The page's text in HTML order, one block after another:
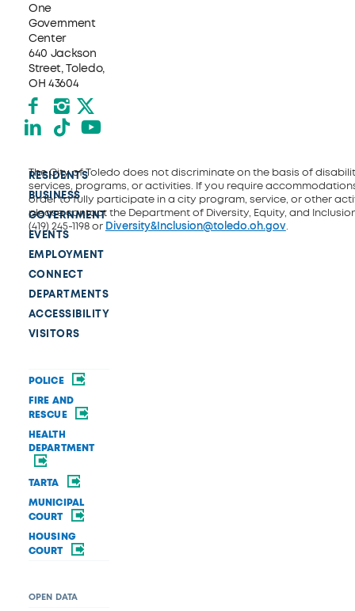
One
Government
Center
640 Jackson
Street, Toledo,
OH 43604
Facebook
Instagram
X formerly Twitter
LinkedIn
TikTokYouTube
RESIDENTS
BUSINESS
GOVERNMENT
EVENTS
EMPLOYMENT
CONNECT
DEPARTMENTS
ACCESSIBILITY
VISITORS
POLICE
FIRE AND
RESCUE
HEALTH
DEPARTMENT
TARTA
MUNICIPAL
COURT
HOUSING
COURT
OPEN DATA
The City of Toledo does not discriminate on the basis of
services, programs, or activities. If you require
order to fully participate in a city program, service, or other
please contact the Department of Diversity, Equity, and
(419) 245-1198 or Diversity&Inclusion@toledo.oh.gov.